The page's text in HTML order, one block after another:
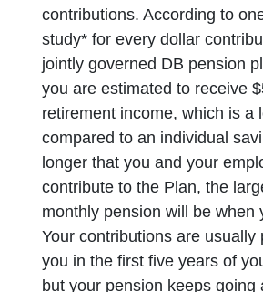
contributions. According to
study* for every dollar
jointly governed DB pension
you are estimated to receive
retirement income, which is a
compared to an individual
longer that you and your
contribute to the Plan, the
monthly pension will be when
Your contributions are usually
you in the first five years of
but your pension keeps going